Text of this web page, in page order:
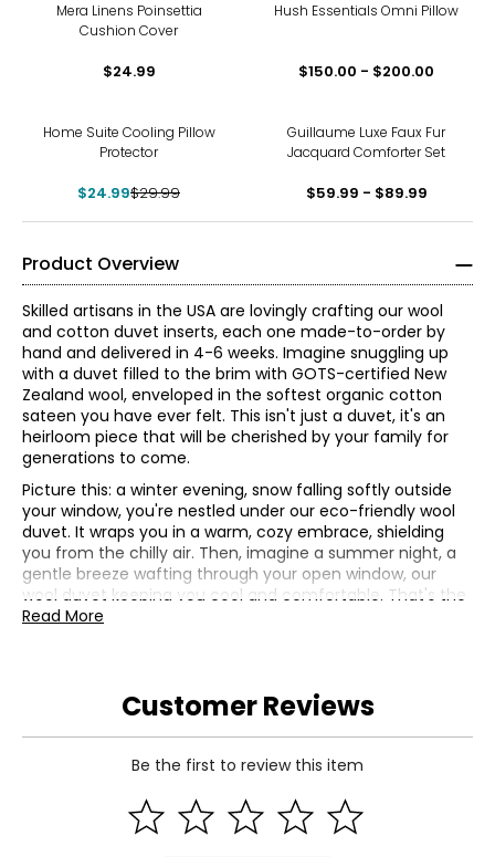
Mera Linens Poinsettia
Cushion Cover
$24.99
Hush Essentials Omni Pillow
$150.00 - $200.00
-17%
Home Suite Cooling Pillow
Protector
$24.99$29.99
Guillaume Luxe Faux Fur
Jacquard Comforter Set
$59.99 - $89.99
Product Overview
Skilled artisans in the USA are lovingly crafting our wool
and cotton duvet inserts, each one made-to-order by
hand and delivered in 4-6 weeks. Imagine snuggling up
with a duvet filled to the brim with GOTS-certified New
Zealand wool, enveloped in the softest organic cotton
sateen you have ever felt. This isn't just a duvet, it's an
heirloom piece that will be cherished by your family for
generations to come.
Picture this: a winter evening, snow falling softly outside
your window, you're nestled under our eco-friendly wool
duvet. It wraps you in a warm, cozy embrace, shielding
you from the chilly air. Then, imagine a summer night, a
gentle breeze wafting through your open window, our
wool duvet keeping you cool and comfortable. That's the
beauty of natural temperature regulation, a feature of
only investing in your comfort but also supporting ethical
production and sustainability. It's about being part of a
community that values quality, health, and the
environment. So why not experience the luxury and
warmth of our wool duvet, and join us on this journey
towards a more sustainable future?
Read More
Customer Reviews
Be the first to review this item